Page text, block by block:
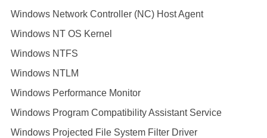
Windows Network Controller (NC) Host Agent
Windows NT OS Kernel
Windows NTFS
Windows NTLM
Windows Performance Monitor
Windows Program Compatibility Assistant Service
Windows Projected File System Filter Driver